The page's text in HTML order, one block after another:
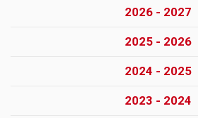
2026 - 2027
2025 - 2026
2024 - 2025
2023 - 2024